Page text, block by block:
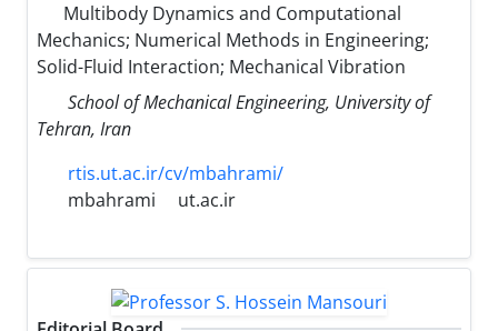
Multibody Dynamics and Computational
Mechanics; Numerical Methods in Engineering;
Solid-Fluid Interaction; Mechanical Vibration
School of Mechanical Engineering, University of
Tehran, Iran
rtis.ut.ac.ir/cv/mbahrami/
mbahrami
ut.ac.ir